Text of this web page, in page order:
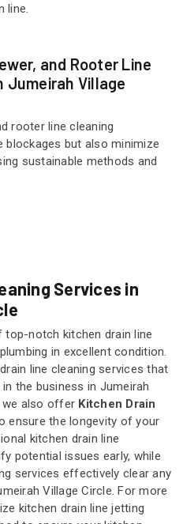
line.
and Rooter Line
Jumeirah Village
rooter line cleaning
but also minimize
sustainable methods and
Services in
notch kitchen drain line
in excellent condition.
line cleaning services that
the business in Jumeirah
we also offer Kitchen Drain
ensure the longevity of your
kitchen drain line
potential issues early, while
services effectively clear any
Village Circle. For more
kitchen drain line jetting